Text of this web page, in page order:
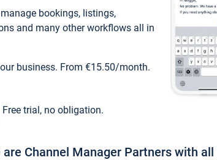
bookings, listings,
and many other workflows all in
business. From €15.50/month.
Free trial, no obligation.
are Channel Manager Partners with